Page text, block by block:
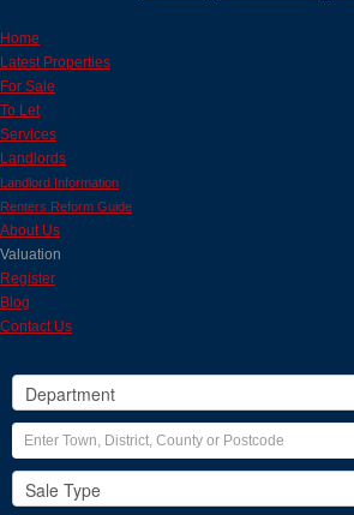
Home
Latest Properties
For Sale
To Let
Services
Landlords
Landlord Information
Renters Reform Guide
About Us
Valuation
Register
Blog
Contact Us